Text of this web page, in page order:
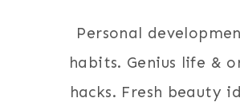
Personal
habits. Genius life &
hacks. Fresh beauty